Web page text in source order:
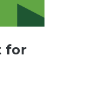
for